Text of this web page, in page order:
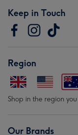
Keep in Touch
Region
Shop in the region
Our Brands